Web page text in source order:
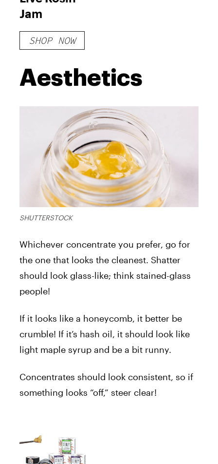
Jam
SHOP NOW
Aesthetics
SHUTTERSTOCK
Whichever concentrate you prefer, go for
the one that looks the cleanest. Shatter
should look glass-like; think stained-glass
people!
If it looks like a honeycomb, it better be
crumble! If it’s hash oil, it should look like
light maple syrup and be a bit runny.
Concentrates should look consistent, so if
something looks “off,” steer clear!